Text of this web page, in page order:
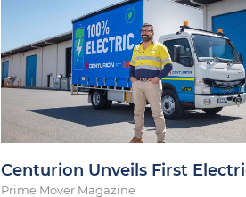
Prime Mover Magazine